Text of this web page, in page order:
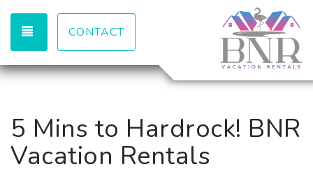
TOGGLE NAVIGATION
CONTACT
5 Mins to Hardrock! BNR
Vacation Rentals